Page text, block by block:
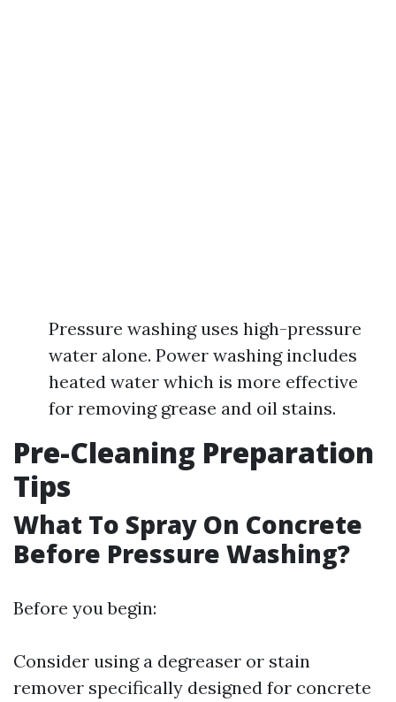
Pressure washing uses high-pressure
water alone. Power washing includes
heated water which is more effective
for removing grease and oil stains.
Pre-Cleaning Preparation
Tips
What To Spray On Concrete
Before Pressure Washing?
Before you begin:
Consider using a degreaser or stain
remover specifically designed for concrete